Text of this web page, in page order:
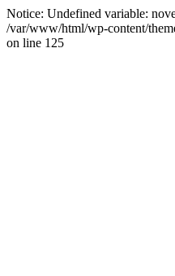
Notice: Undefined variable:
/var/www/html/wp-content/
on line 125